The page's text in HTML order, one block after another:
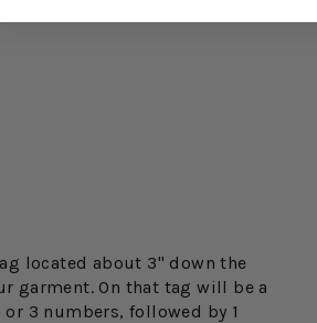
located about 3" down the
garment. On that tag will be a
3 numbers, followed by 1